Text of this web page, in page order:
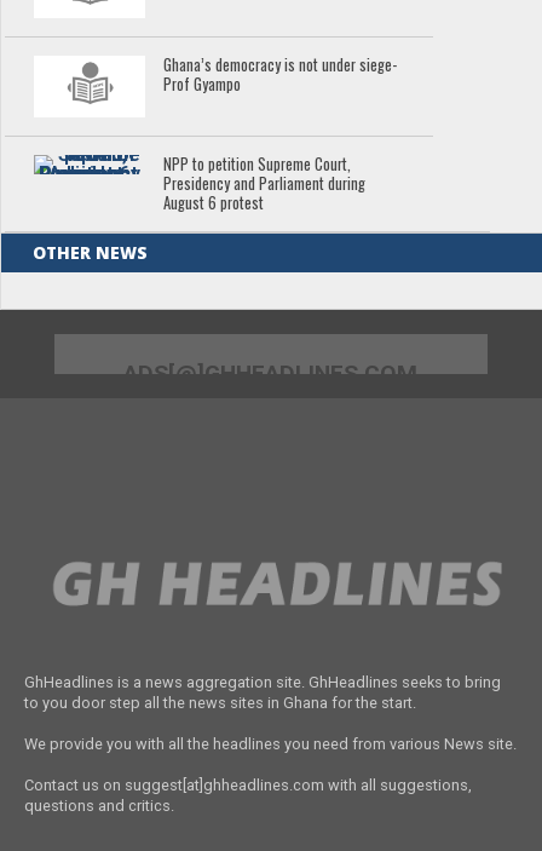
Ghana’s democracy is not under siege-
Prof Gyampo
NPP to petition Supreme Court,
Presidency and Parliament during
August 6 protest
OTHER NEWS
ADS[@]GHHEADLINES.COM
GhHeadlines is a news aggregation site. GhHeadlines seeks to bring
to you door step all the news sites in Ghana for the start.
We provide you with all the headlines you need from various News site.
Contact us on suggest[at]ghheadlines.com with all suggestions,
questions and critics.